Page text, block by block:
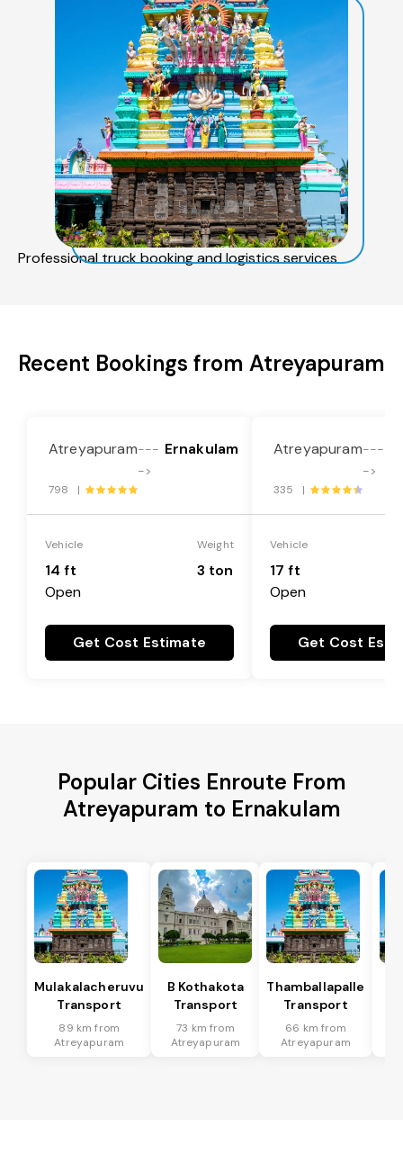
Professional truck booking and logistics services
Recent Bookings from Atreyapuram
Atreyapuram---
->
Ernakulam
798 |
Vehicle
14 ft
Open
Weight
3 ton
Get Cost Estimate
Atreyapuram---
->
335 |
Vehicle
17 ft
Open
Get Cost
Popular Cities Enroute From
Atreyapuram to Ernakulam
Mulakalacheruvu
Transport
89 km from
Atreyapuram
B Kothakota
Transport
73 km from
Atreyapuram
Thamballapalle
Transport
66 km from
Atreyapuram